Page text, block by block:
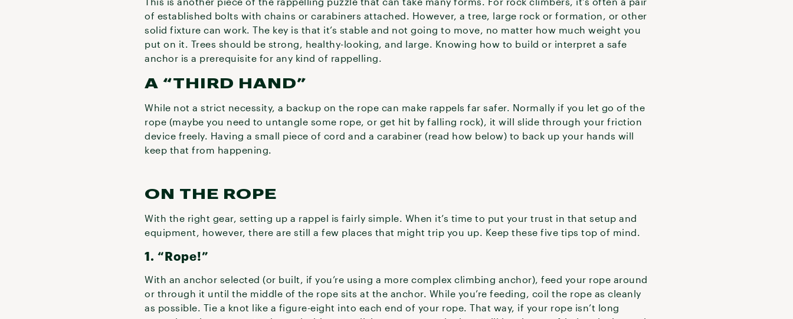
of established bolts with chains or carabiners attached. However, a tree, large rock or formation, or other
solid fixture can work. The key is that it’s stable and not going to move, no matter how much weight you
put on it. Trees should be strong, healthy-looking, and large. Knowing how to build or interpret a safe
anchor is a prerequisite for any kind of rappelling.
A “THIRD HAND”
While not a strict necessity, a backup on the rope can make rappels far safer. Normally if you let go of the
rope (maybe you need to untangle some rope, or get hit by falling rock), it will slide through your friction
device freely. Having a small piece of cord and a carabiner (read how below) to back up your hands will
keep that from happening.
ON THE ROPE
With the right gear, setting up a rappel is fairly simple. When it’s time to put your trust in that setup and
equipment, however, there are still a few places that might trip you up. Keep these five tips top of mind.
1. “Rope!”
With an anchor selected (or built, if you’re using a more complex climbing anchor), feed your rope around
or through it until the middle of the rope sits at the anchor. While you’re feeding, coil the rope as cleanly
as possible. Tie a knot like a figure-eight into each end of your rope. That way, if your rope isn’t long